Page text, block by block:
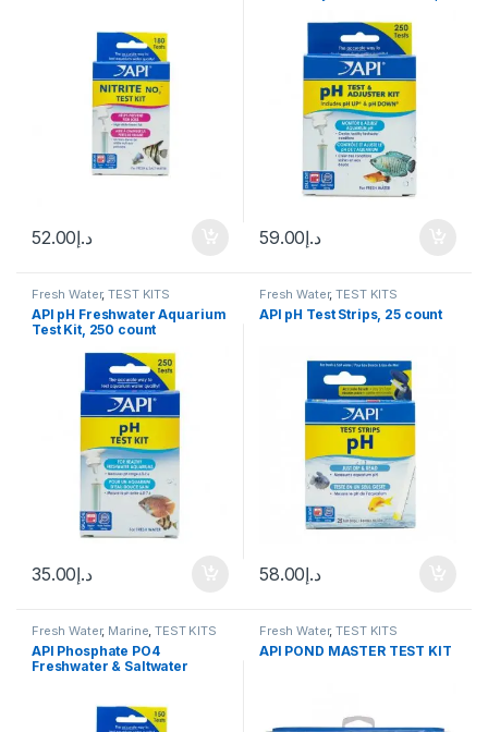
د.إ52.00 د.إ59.00
Fresh Water,TEST KITS
API pH Freshwater Aquarium
Test Kit, 250 count
د.إ35.00
Fresh Water,TEST KITS
API pH Test Strips, 25 count
د.إ58.00
Fresh Water, Marine,TEST KITS
API Phosphate PO4
Freshwater & Saltwater
Fresh Water,TEST KITS
API POND MASTER TEST KIT